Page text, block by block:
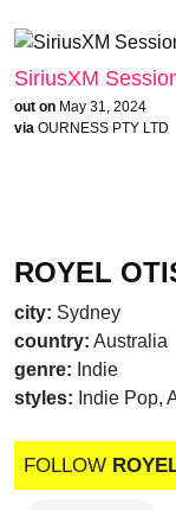
ROYEL
city: Sydney
country: Australia
genre: Indie
styles: Indie Pop,
FOLLOW
SiriusXM
out on May 31, 2024
via OURNESS PTY LTD